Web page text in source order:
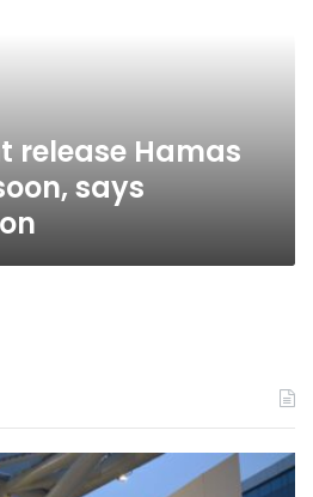
release Hamas
says